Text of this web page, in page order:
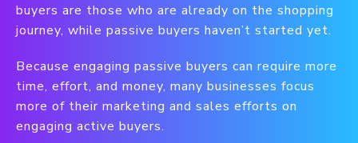
buyers are those who are already on the shopping
journey, while passive buyers haven’t started yet.
Because engaging passive buyers can require more
time, effort, and money, many businesses focus
more of their marketing and sales efforts on
engaging active buyers.